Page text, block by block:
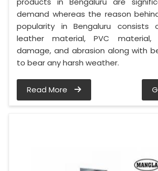
demand whereas the reason
popularity in Bengaluru consists
leather material, PVC
damage, and abrasion along with
to bear any harsh weather.
Read More